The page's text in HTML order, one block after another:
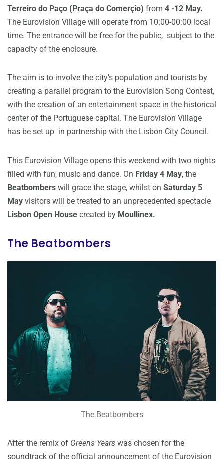
Terreiro do Paço (Praça do Comerçio) from 4 -12 May.
The Eurovision Village will operate from 10:00-00:00 local
time. The entrance will be free for the public, subject to the
capacity of the enclosure.
The aim is to involve the city’s population and tourists by
creating a parallel program to the Eurovision Song Contest,
with the creation of an entertainment space in the historical
center of the Portuguese capital. The Eurovision Village
has be set up in partnership with the Lisbon City Council.
This Eurovision Village opens this weekend with two nights
filled with fun, music and dance. On Friday 4 May, the
Beatbombers will grace the stage, whilst on Saturday 5
May visitors will be treated to an unprecedented spectacle
Lisbon Open House created by Moullinex.
The Beatbombers
The Beatbombers
After the remix of Greens Years was chosen for the
soundtrack of the official announcement of the Eurovision